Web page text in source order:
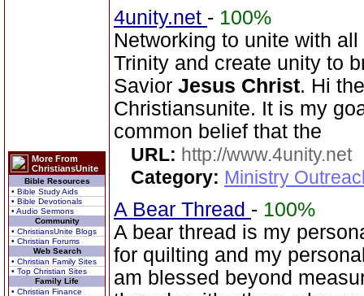
More From
ChristiansUnite
Bible Resources
• Bible Study Aids
• Bible Devotionals
• Audio Sermons
Community
• ChristiansUnite Blogs
• Christian Forums
Web Search
• Christian Family Sites
• Top Christian Sites
Family Life
• Christian Finance
4unity.net - 100%
Networking to unite with
Trinity and create unity to
Savior Jesus Christ. Hi
Christiansunite. It is my
common belief that the
URL: http://www.4unity.net
Category: Ministry
A Bear Thread - 100%
A bear thread is my
for quilting and my
am blessed beyond